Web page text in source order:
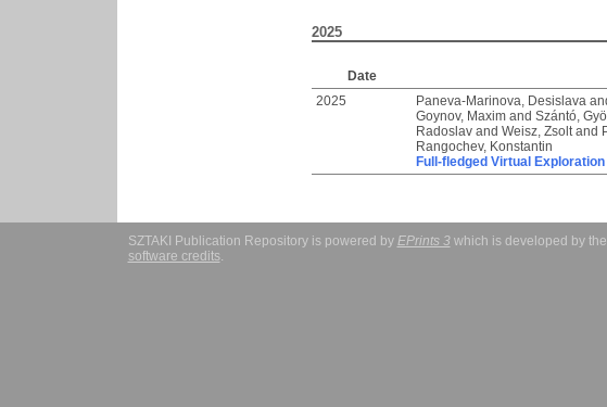
2025
Date
2025
Paneva-Marinova, Desislava
Goynov, Maxim and Szántó,
Radoslav and Weisz, Zsoltand
Rangochev, Konstantin
Full-fledged Virtual
SZTAKI Publication Repository is powered by EPrints 3which is developed by the
software credits.